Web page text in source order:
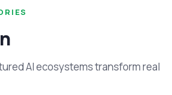
AI ecosystems transform real